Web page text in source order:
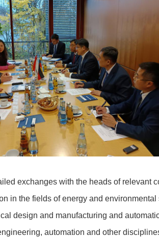
exchanges with the heads of relevant
in the fields of energy and
design and manufacturing and
automation and other